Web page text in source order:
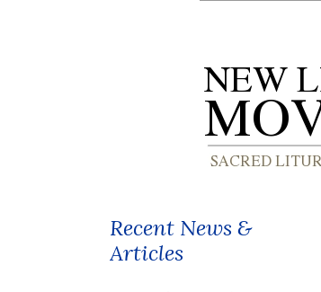
Recent News &
Articles